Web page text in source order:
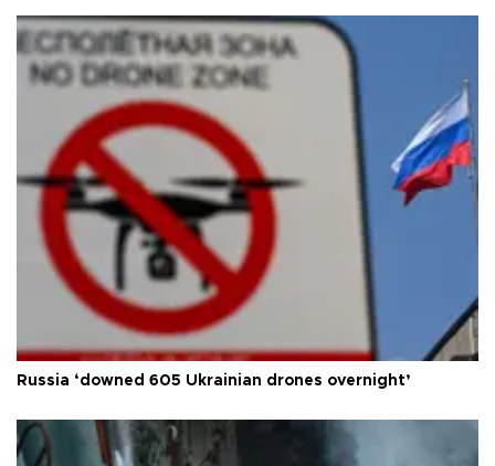
Russia ‘downed 605 Ukrainian drones overnight’